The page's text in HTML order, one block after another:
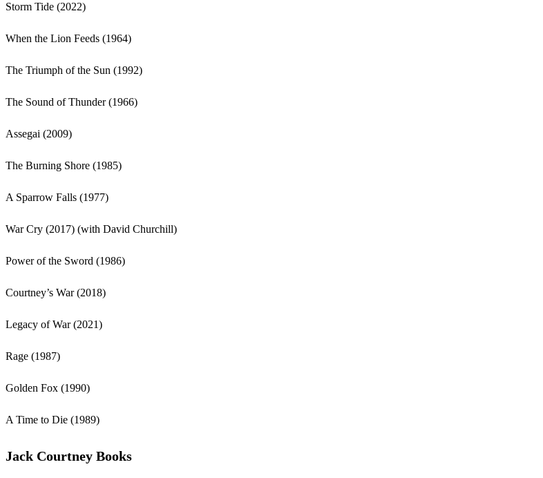
Storm Tide (2022)
When the Lion Feeds (1964)
The Triumph of the Sun (1992)
The Sound of Thunder (1966)
Assegai (2009)
The Burning Shore (1985)
A Sparrow Falls (1977)
War Cry (2017) (with David Churchill)
Power of the Sword (1986)
Courtney’s War (2018)
Legacy of War (2021)
Rage (1987)
Golden Fox (1990)
A Time to Die (1989)
Jack Courtney Books